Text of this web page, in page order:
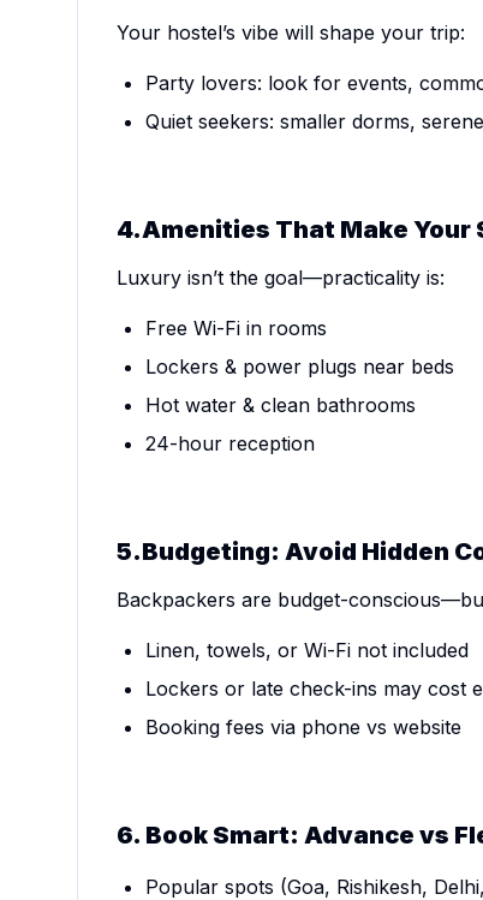
Your hostel’s vibe will shape your trip:
Party lovers: look for events,
Quiet seekers: smaller dorms,
4.Amenities That Make Your
Luxury isn’t the goal—practicality is:
Free Wi-Fi in rooms
Lockers & power plugs near beds
Hot water & clean bathrooms
24-hour reception
5.Budgeting: Avoid Hidden
Backpackers are budget-
Linen, towels, or Wi-Fi not included
Lockers or late check-ins may cost
Booking fees via phone vs website
6. Book Smart: Advance vs
Popular spots (Goa, Rishikesh,